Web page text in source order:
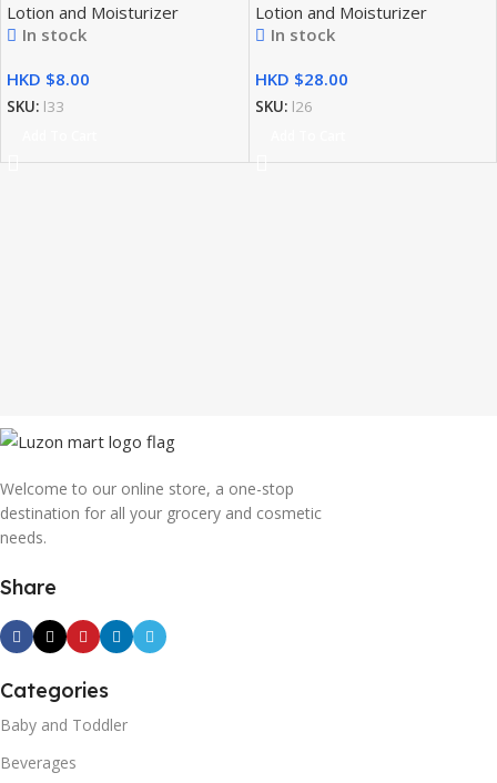
Lotion and Moisturizer
In stock
HKD $
SKU: l33
Lotion and Moisturizer
In stock
HKD $
SKU: l26
Welcome to our online store, a one-stop
destination for all your grocery and cosmetic
needs.
Share
Categories
Baby and Toddler
Beverages